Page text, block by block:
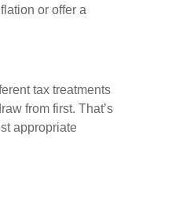
or offer a
tax treatments
from first. That’s
appropriate